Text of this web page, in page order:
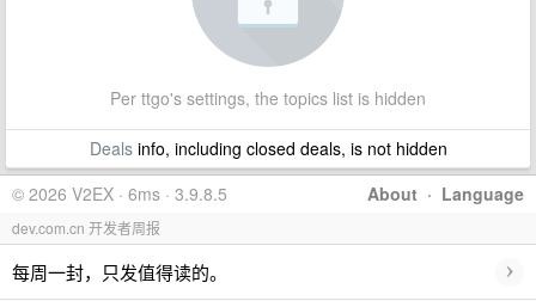
Per ttgo's settings, the topics list is hidden
Dealsinfo, including closed deals, is not hidden
About · Language
© 2026 V2EX · 6ms · 3.9.8.5
dev.com.cn 开发者周报
每周一封，只发值得读的。 ›